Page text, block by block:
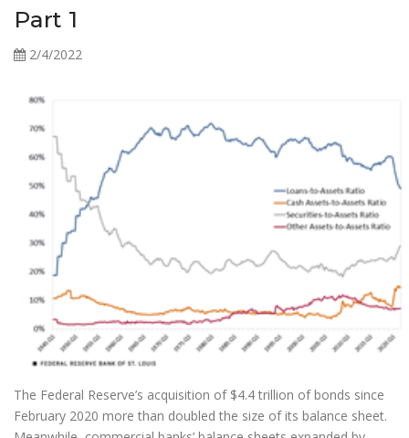
Part 1
2/4/2022
The Federal Reserve’s acquisition of $4.4 trillion of bonds since
February 2020 more than doubled the size of its balance sheet.